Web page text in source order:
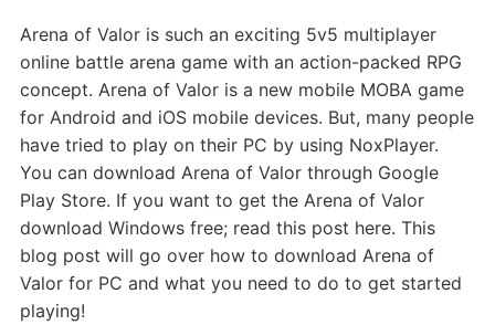
Arena of Valor is such an exciting 5v5 multiplayer
online battle arena game with an action-packed RPG
concept. Arena of Valor is a new mobile MOBA game
for Android and iOS mobile devices. But, many people
have tried to play on their PC by using NoxPlayer.
You can download Arena of Valor through Google
Play Store. If you want to get the Arena of Valor
download Windows free; read this post here. This
blog post will go over how to download Arena of
Valor for PC and what you need to do to get started
playing!